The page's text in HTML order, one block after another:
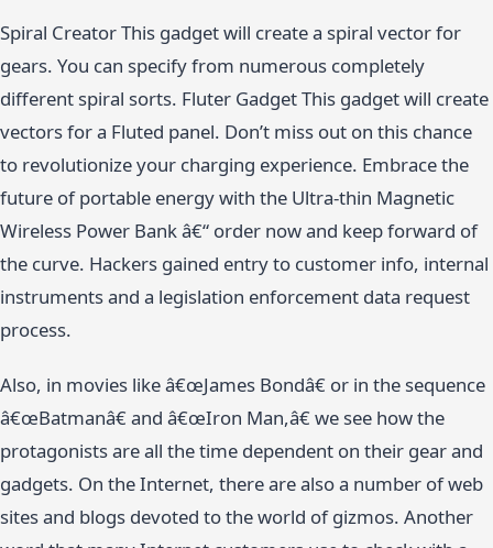
Spiral Creator This gadget will create a spiral vector for
gears. You can specify from numerous completely
different spiral sorts. Fluter Gadget This gadget will create
vectors for a Fluted panel. Don’t miss out on this chance
to revolutionize your charging experience. Embrace the
future of portable energy with the Ultra-thin Magnetic
Wireless Power Bank â€“ order now and keep forward of
the curve. Hackers gained entry to customer info, internal
instruments and a legislation enforcement data request
process.
Also, in movies like â€œJames Bondâ€ or in the sequence
â€œBatmanâ€ and â€œIron Man,â€ we see how the
protagonists are all the time dependent on their gear and
gadgets. On the Internet, there are also a number of web
sites and blogs devoted to the world of gizmos. Another